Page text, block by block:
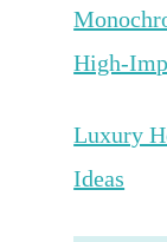
High-
Luxury
Ideas